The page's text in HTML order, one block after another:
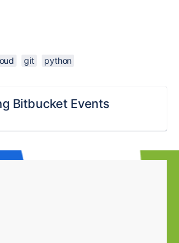
git python
Bitbucket Events